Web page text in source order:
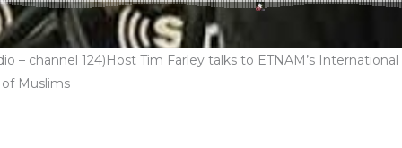
– channel 124)Host Tim Farley talks to ETNAM’s
Muslims